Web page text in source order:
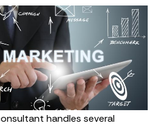
handles several